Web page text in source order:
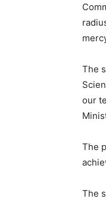
The
our
The
The